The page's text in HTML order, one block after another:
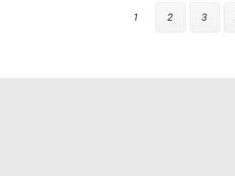
1 2 3